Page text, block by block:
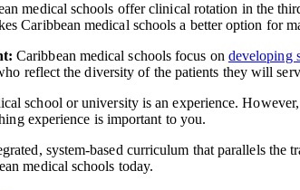
medical schools offer clinical rotation in the
Caribbean medical schools a better option for
Caribbean medical schools focus on developing
reflect the diversity of the patients they will
school or university is an experience.
experience is important to you.
system-based curriculum that parallels
medical schools today.